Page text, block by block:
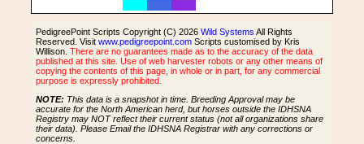
PedigreePoint Scripts Copyright (C) 2026 Wild Systems All Rights
Reserved. Visit www.pedigreepoint.com Scripts customised by Kris
Willison. There are no guarantees made as to the accuracy of the data
published at this site. Use of web harvester robots or any other means of
copying the contents of this page, in whole or in part, for any commercial
purpose is expressly prohibited.
NOTE: This data is a snapshot in time. Breeding Approval may be
accurate for the North American herd, but horses outside the IDHSNA
Registry may NOT reflect their current status (not all organizations share
their data). Please Email the IDHSNA Registrar with any corrections or
concerns.